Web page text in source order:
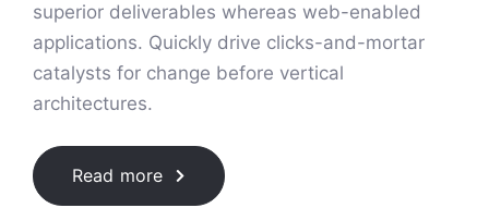
superior deliverables whereas web-enabled
applications. Quickly drive clicks-and-mortar
catalysts for change before vertical
architectures.
Read more